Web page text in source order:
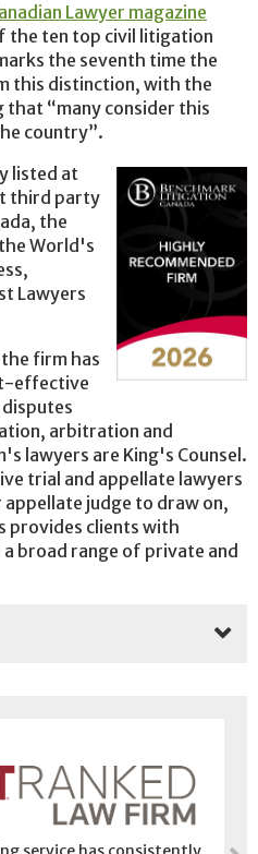
Lawyer magazine
the ten top civil litigation
the seventh time the
this distinction, with the
that “many consider this
country”.
listed at
third party
the
World's
Lawyers
firm has
effective
arbitration and
lawyers are King's Counsel.
trial and appellate lawyers
judge to draw on,
provides clients with
broad range of private and